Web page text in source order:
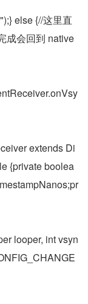
else {//这里直
成会回到 native
extends Di
{private boolea
looper, int vsyn